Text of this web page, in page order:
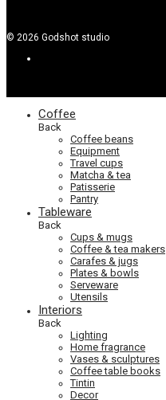
© 2026 Godshot studio
Coffee
Back
Coffee beans
Equipment
Travel cups
Matcha & tea
Patisserie
Pantry
Tableware
Back
Cups & mugs
Coffee & tea makers
Carafes & jugs
Plates & bowls
Serveware
Utensils
Interiors
Back
Lighting
Home fragrance
Vases & sculptures
Coffee table books
Tintin
Decor